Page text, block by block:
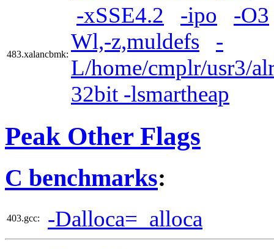
483.xalancbmk:
-xSSE4.2 -ipo
-O3
Wl,-z,muldefs
-
L/home/cmplr/usr3/
32bit -lsmartheap
Peak Other Flags
C benchmarks:
403.gcc: -Dalloca=_alloca